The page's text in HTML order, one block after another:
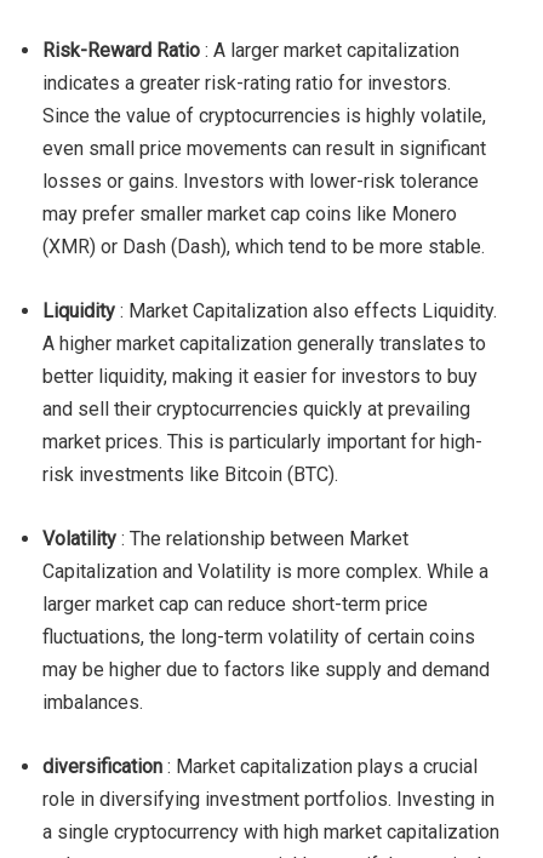
Risk-Reward Ratio : A larger market capitalization
indicates a greater risk-rating ratio for investors.
Since the value of cryptocurrencies is highly volatile,
even small price movements can result in significant
losses or gains. Investors with lower-risk tolerance
may prefer smaller market cap coins like Monero
(XMR) or Dash (Dash), which tend to be more stable.
Liquidity : Market Capitalization also effects Liquidity.
A higher market capitalization generally translates to
better liquidity, making it easier for investors to buy
and sell their cryptocurrencies quickly at prevailing
market prices. This is particularly important for high-
risk investments like Bitcoin (BTC).
Volatility : The relationship between Market
Capitalization and Volatility is more complex. While a
larger market cap can reduce short-term price
fluctuations, the long-term volatility of certain coins
may be higher due to factors like supply and demand
imbalances.
diversification : Market capitalization plays a crucial
role in diversifying investment portfolios. Investing in
a single cryptocurrency with high market capitalization